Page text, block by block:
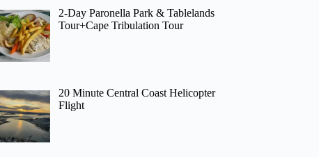
2-Day Paronella Park & Tablelands
Tour+Cape Tribulation Tour
20 Minute Central Coast Helicopter
Flight